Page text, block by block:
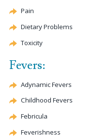
Pain
Dietary Problems
Toxicity
Fevers:
Adynamic Fevers
Childhood Fevers
Febricula
Feverishness